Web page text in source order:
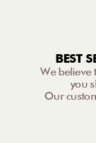
BEST
We believe
you
Our